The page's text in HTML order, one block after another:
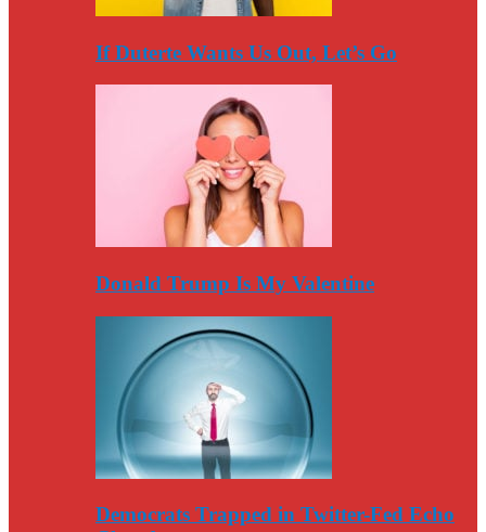
If Duterte Wants Us Out, Let’s Go
Donald Trump Is My Valentine
Democrats Trapped in Twitter-Fed Echo